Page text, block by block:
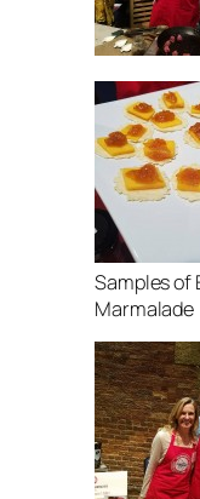
Samples of
Marmalade